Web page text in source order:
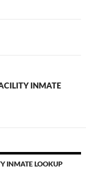
INMATE
INMATE LOOKUP